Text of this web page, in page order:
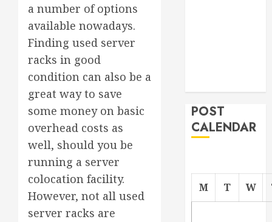
a number of options
available nowadays.
Finding used server
racks in good
condition can also be a
great way to save
some money on basic
overhead costs as
well, should you be
running a server
colocation facility.
However, not all used
server racks are
POST
CALENDAR
M T W